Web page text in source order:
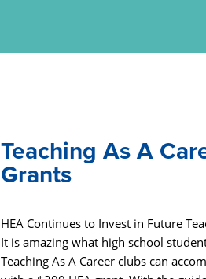
Teaching As A
Grants
HEA Continues to Invest in Future
It is amazing what high school
Teaching As A Career clubs can